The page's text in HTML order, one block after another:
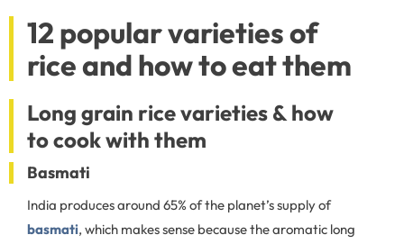
12 popular varieties of
rice and how to eat them
Long grain rice varieties & how
to cook with them
Basmati
India produces around 65% of the planet’s supply of
basmati, which makes sense because the aromatic long